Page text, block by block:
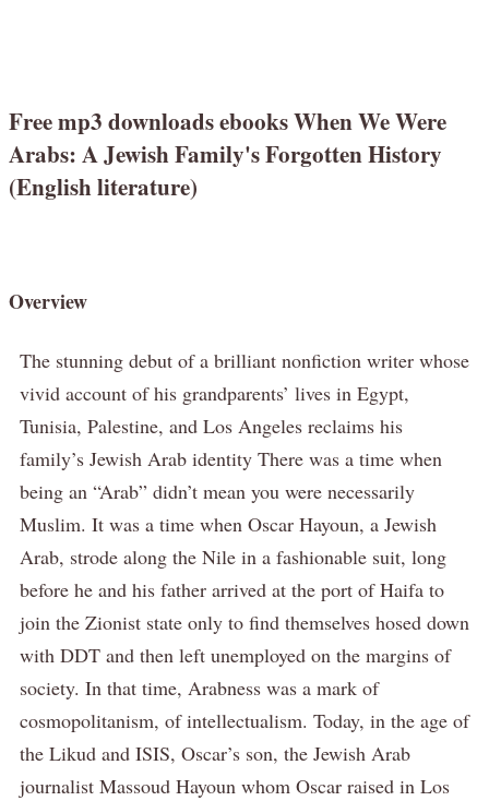
Free mp3 downloads ebooks When We Were
Arabs: A Jewish Family's Forgotten History
(English literature)
Overview
The stunning debut of a brilliant nonfiction writer whose
vivid account of his grandparents’ lives in Egypt,
Tunisia, Palestine, and Los Angeles reclaims his
family’s Jewish Arab identity There was a time when
being an “Arab” didn’t mean you were necessarily
Muslim. It was a time when Oscar Hayoun, a Jewish
Arab, strode along the Nile in a fashionable suit, long
before he and his father arrived at the port of Haifa to
join the Zionist state only to find themselves hosed down
with DDT and then left unemployed on the margins of
society. In that time, Arabness was a mark of
cosmopolitanism, of intellectualism. Today, in the age of
the Likud and ISIS, Oscar’s son, the Jewish Arab
journalist Massoud Hayoun whom Oscar raised in Los